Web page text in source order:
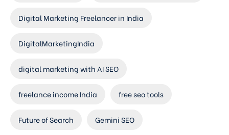
Digital Marketing Freelancer in India
DigitalMarketingIndia
digital marketing with AI SEO
freelance income India free seo tools
Future of Search Gemini SEO